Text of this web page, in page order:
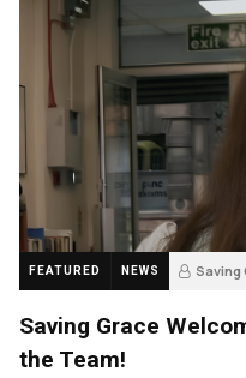
FEATURED NEWS Saving
Saving Grace
the Team!